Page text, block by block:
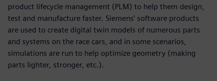
product lifecycle management (PLM) to help them design,
test and manufacture faster. Siemens’ software products
are used to create digital twin models of numerous parts
and systems on the race cars, and in some scenarios,
simulations are run to help optimize geometry (making
parts lighter, stronger, etc.).